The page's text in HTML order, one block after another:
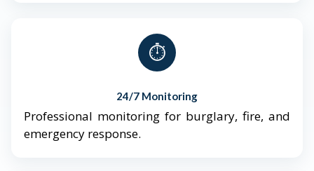
⏱️
24/7 Monitoring
Professional monitoring for burglary, fire, and
emergency response.